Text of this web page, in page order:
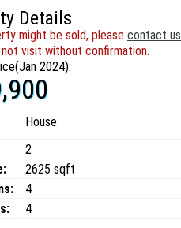
Details
might be sold, please contact us
visit without confirmation.
2024):
House
2
2625 sqft
4
4